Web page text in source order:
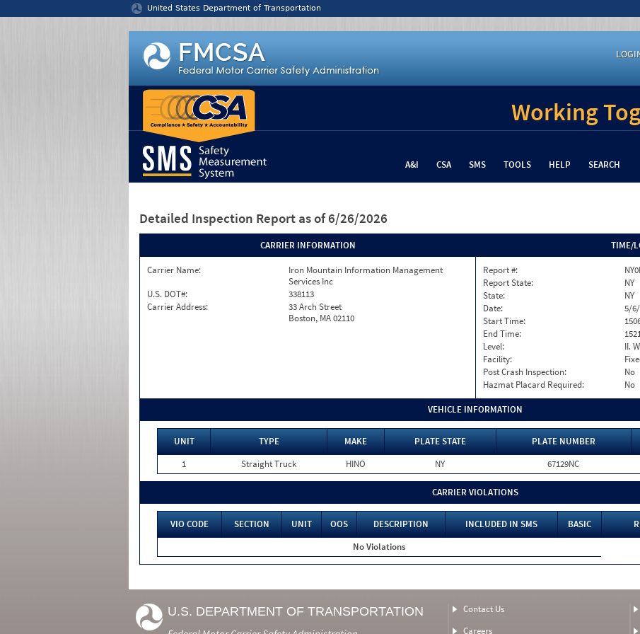
United States Department of Transportation
Working
A&I CSA SMS TOOLS HELP SEARCH
Detailed Inspection Report as of 6/26/2026
CARRIER INFORMATION
Carrier Name:
Iron Mountain Information Management
Services Inc
U.S. DOT#:
338113
Carrier Address:
33 Arch Street
Boston, MA 02110
TIME/
Report #:
Report State:
NY
State:
NY
Date:
5/
Start Time:
End Time:
Level:
II.
Facility:
Post Crash Inspection:
No
Hazmat Placard Required:
No
VEHICLE INFORMATION
UNIT TYPE MAKE PLATE STATE PLATE NUMBER
1
Straight Truck HINO NY 67129NC
CARRIER VIOLATIONS
VIO CODE SECTION UNIT OOS DESCRIPTION INCLUDED IN SMS BASIC
No Violations
U.S. DEPARTMENT OF TRANSPORTATION
Contact Us
Careers